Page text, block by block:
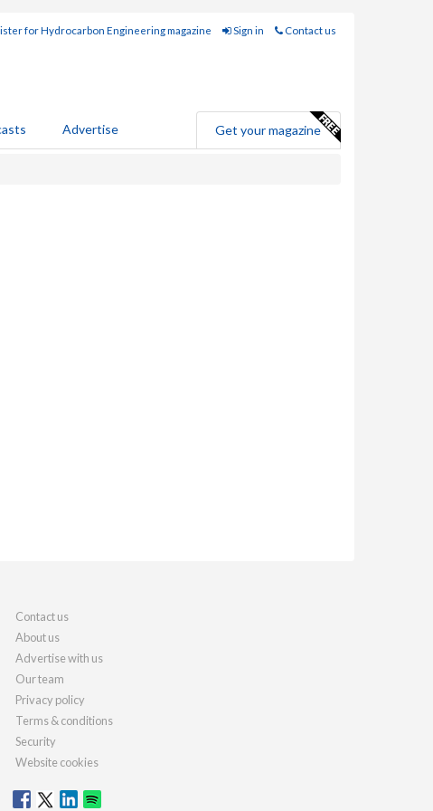
for Hydrocarbon Engineering magazine Sign in Contact us
Advertise Get your magazine
Contact us
About us
Advertise with us
Our team
Privacy policy
Terms & conditions
Security
Website cookies